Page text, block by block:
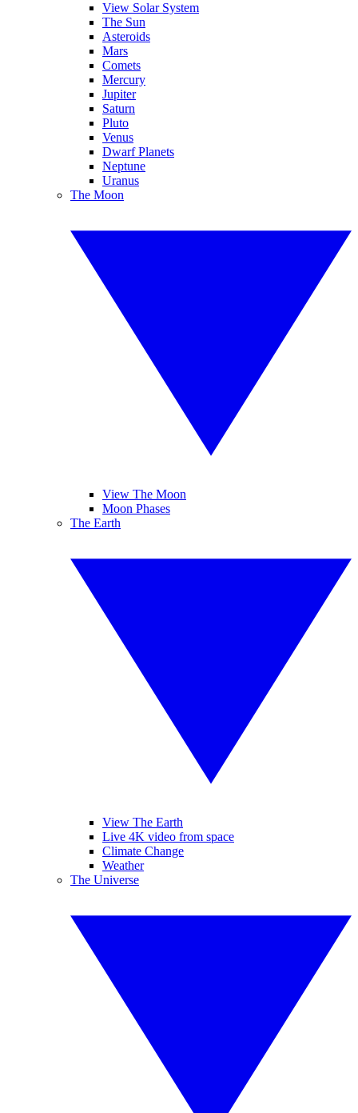
View Solar System
The Sun
Asteroids
Mars
Comets
Mercury
Jupiter
Saturn
Pluto
Venus
Dwarf Planets
Neptune
Uranus
The Moon
View The Moon
Moon Phases
The Earth
View The Earth
Live 4K video from space
Climate Change
Weather
The Universe